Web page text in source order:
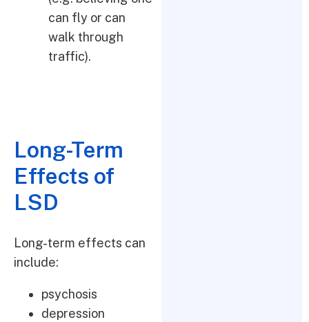
can fly or can
walk through
traffic).
Long-Term
Effects of
LSD
Long-term effects can
include:
psychosis
depression